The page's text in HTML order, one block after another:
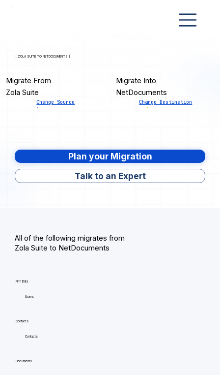
[ ZOLA SUITE TO NETDOCUMENTS ]
Migrate From
Zola Suite
Change Source
Migrate Into
NetDocuments
Change Destination
Plan your Migration
Talk to an Expert
All of the following migrates from
Zola Suite to NetDocuments
Firm Data
Users
Contacts
Contacts
Documents